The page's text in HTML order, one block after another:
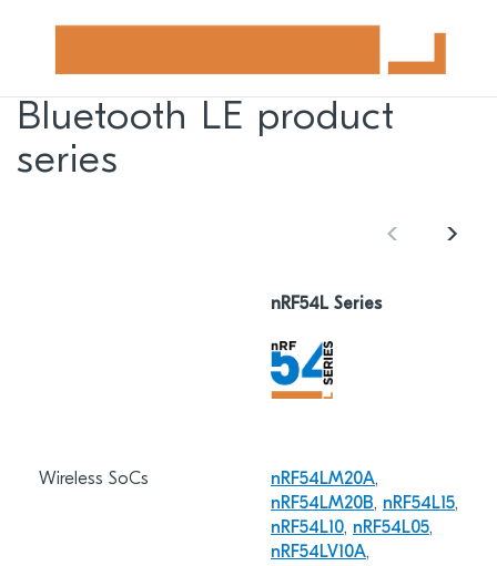
Bluetooth LE product
series
nRF54L Series
Wireless SoCs nRF54LM20A,
nRF54LM20B, nRF54L15,
nRF54L10, nRF54L05,
nRF54LV10A,